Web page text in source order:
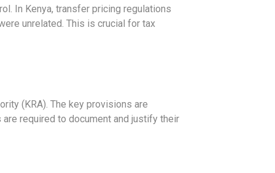
In Kenya, transfer pricing regulations
unrelated. This is crucial for tax
(KRA). The key provisions are
required to document and justify their